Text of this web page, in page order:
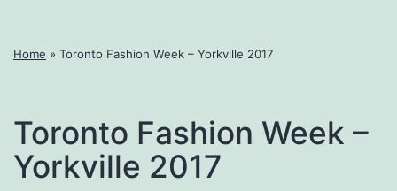
Home » Toronto Fashion Week – Yorkville 2017
Toronto Fashion Week –
Yorkville 2017